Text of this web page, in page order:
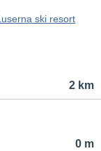
ski resort
2 km
0 m